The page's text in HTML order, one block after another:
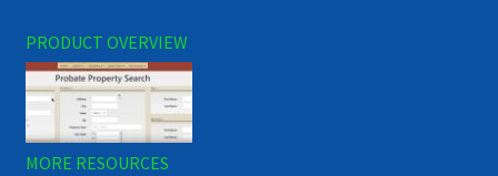
PRODUCT OVERVIEW
MORE RESOURCES